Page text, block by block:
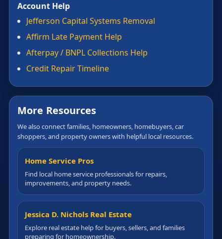
Account Help
Jefferson Capital Systems Removal
Affirm Late Payment Help
Afterpay / BNPL Collections Help
Credit Repair Timeline
More Resources
We also connect families, homeowners, homebuyers, car
shoppers, and property owners with helpful local resources.
Home Service Pros
Find local home service professionals for repairs,
improvements, and property needs.
Jessica D. Nichols Real Estate
Explore real estate help for buyers, sellers, and families
preparing for homeownership.